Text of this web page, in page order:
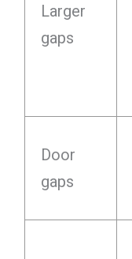
Larger
gaps
Door
gaps